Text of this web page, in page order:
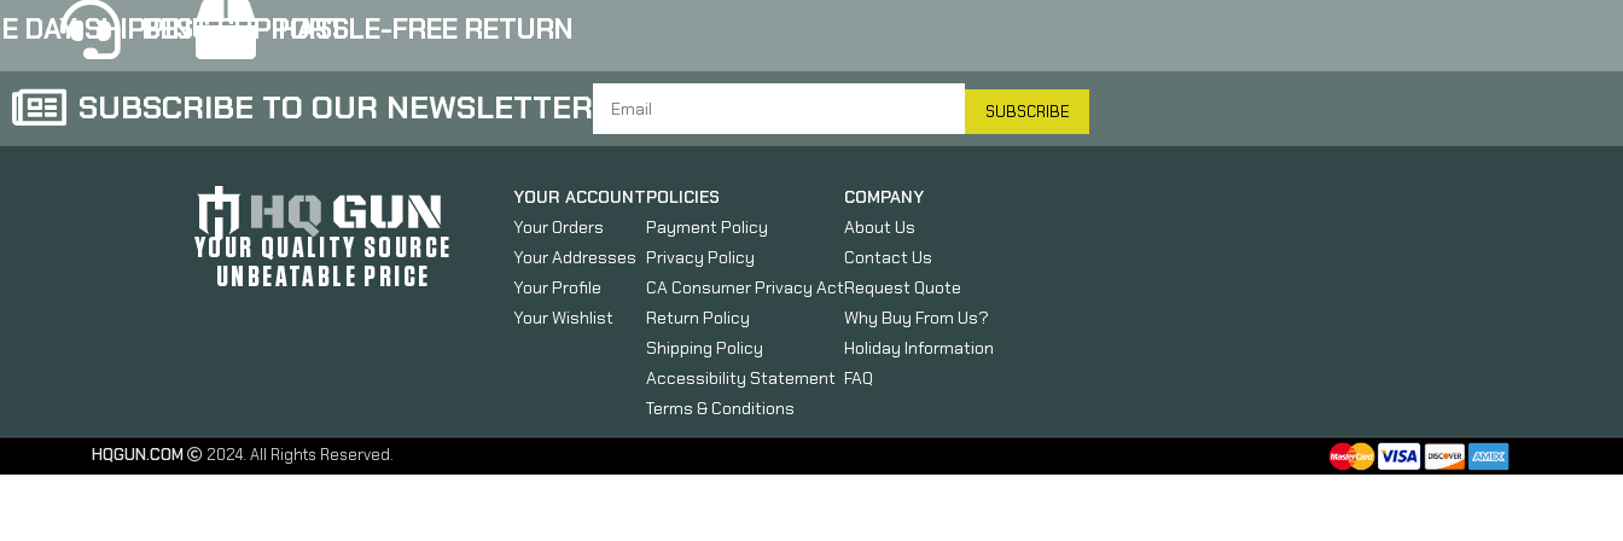
thread pitch, Black
finish 417S-G3-BLK
thread pitch, Black
finish 417S-G4-BLK
DAY SHIPPINGBEST SUPPORTHASSLE-FREE RETURN
SUBSCRIBE TO OUR NEWSLETTER SUBSCRIBE
YOUR QUALITY SOURCE
UNBEATABLE PRICE
YOUR ACCOUNT
Your Orders
Your Addresses
Your Profile
Your Wishlist
POLICIES
Payment Policy
Privacy Policy
CA Consumer Privacy Act
Return Policy
Shipping Policy
Accessibility Statement
Terms & Conditions
COMPANY
About Us
Contact Us
Request Quote
Why Buy From Us?
Holiday Information
FAQ
HQGUN.COM 2024. All Rights Reserved.